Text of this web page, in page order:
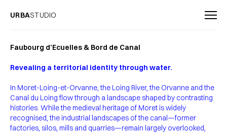
URBASTUDIO
Faubourg d’Ecuelles & Bord de Canal
Revealing a territorial identity through water.
In Moret-Loing-et-Orvanne, the Loing River, the Orvanne and the
Canal du Loing flow through a landscape shaped by contrasting
histories. While the medieval heritage of Moret is widely
recognised, the industrial landscapes of the canal—former
factories, silos, mills and quarries—remain largely overlooked,